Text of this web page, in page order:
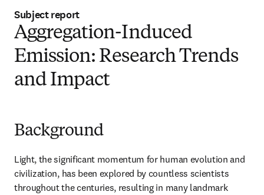
Subject report
Aggregation-Induced
Emission: Research Trends
and Impact
Background
Light, the significant momentum for human evolution and
civilization, has been explored by countless scientists
throughout the centuries, resulting in many landmark